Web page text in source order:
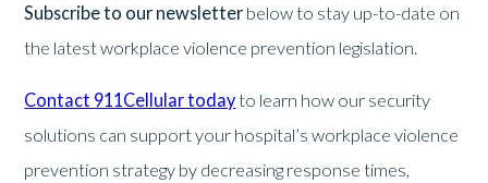
Subscribe to our newsletter below to stay up-to-date on
the latest workplace violence prevention legislation.
Contact 911Cellular todayto learn how our security
solutions can support your hospital’s workplace violence
prevention strategy by decreasing response times,